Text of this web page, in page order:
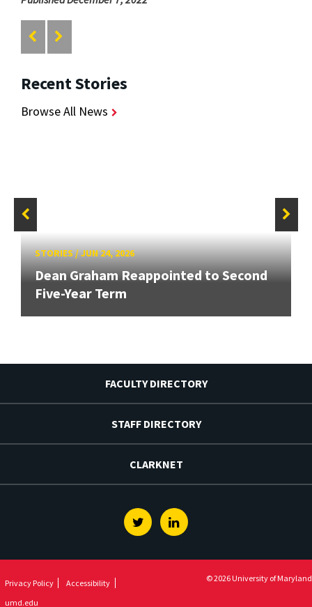
Recent Stories
Browse All News
STORIES/JUN 24, 2026
Dean Graham Reappointed to Second
Five-Year Term
FACULTY DIRECTORY
STAFF DIRECTORY
CLARKNET
TwitterLinkedin
Privacy Policy
Accessibility
umd.edu
© 2026 University of Maryland